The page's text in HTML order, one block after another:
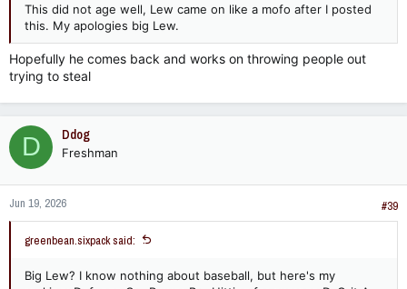
This did not age well, Lew came on like a mofo after I posted
this. My apologies big Lew.
Hopefully he comes back and works on throwing people out
trying to steal
D Ddog
Freshman
Jun 19, 2026 #39
greenbean.sixpack said:
Big Lew? I know nothing about baseball, but here's my